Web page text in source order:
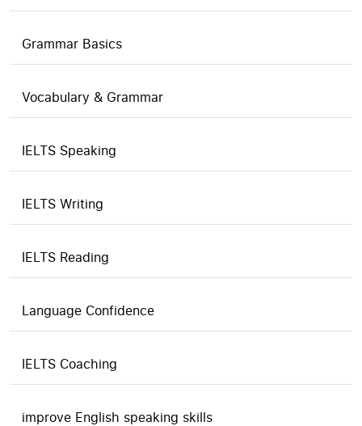
Grammar Basics
Vocabulary & Grammar
IELTS Speaking
IELTS Writing
IELTS Reading
Language Confidence
IELTS Coaching
improve English speaking skills